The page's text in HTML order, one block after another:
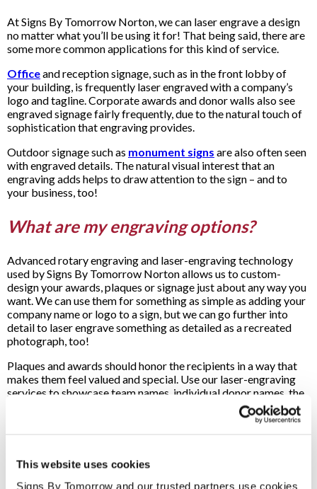
This website uses cookies
Signs By Tomorrow and our trusted partners use cookies
At Signs By Tomorrow Norton, we can laser engrave a design
no matter what you’ll be using it for! That being said, there are
some more common applications for this kind of service.
Officeand reception signage, such as in the front lobby of
your building, is frequently laser engraved with a company’s
logo and tagline. Corporate awards and donor walls also see
engraved signage fairly frequently, due to the natural touch of
sophistication that engraving provides.
Outdoor signage such as monument signs are also often seen
with engraved details. The natural visual interest that an
engraving adds helps to draw attention to the sign – and to
your business, too!
What are my engraving options?
Advanced rotary engraving and laser-engraving technology
used by Signs By Tomorrow Norton allows us to custom-
design your awards, plaques or signage just about any way you
want. We can use them for something as simple as adding your
company name or logo to a sign, but we can go further into
detail to laser engrave something as detailed as a recreated
photograph, too!
Plaques and awards should honor the recipients in a way that
makes them feel valued and special. Use our laser-engraving
services to showcase team names, individual donor names, the
date the award is being given and more! Text and graphics can
both be engraved into a variety of materials to ensure that no
What materials can be engraved?